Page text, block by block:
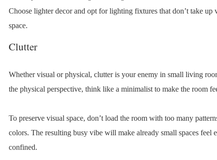
Choose lighter decor and opt for lighting fixtures that don’t take up
space.
Clutter
Whether visual or physical, clutter is your enemy in small living
the physical perspective, think like a minimalist to make the room
To preserve visual space, don’t load the room with too many
colors. The resulting busy vibe will make already small spaces feel
confined.